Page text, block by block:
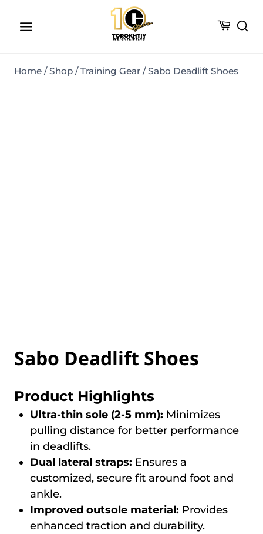
Home / Shop / Training Gear / Sabo Deadlift Shoes
Sabo Deadlift Shoes
Product Highlights
Ultra-thin sole (2-5 mm): Minimizes
pulling distance for better performance
in deadlifts.
Dual lateral straps: Ensures a
customized, secure fit around foot and
ankle.
Improved outsole material: Provides
enhanced traction and durability.